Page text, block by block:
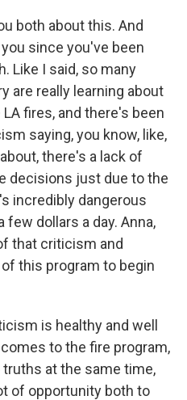
both about this. And
since you've been
Like I said, so many
are really learning about
fires, and there's been
saying, you know, like,
there's a lack of
decisions just due to the
incredibly dangerous
dollars a day. Anna,
that criticism and
this program to begin
is healthy and well
to the fire program,
at the same time,
of opportunity both to